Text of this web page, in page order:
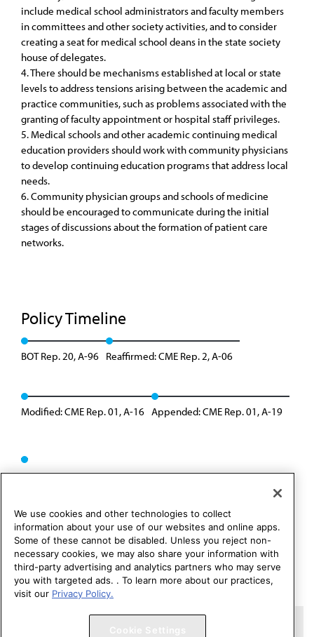
include medical school administrators and faculty members
in committees and other society activities, and to consider
creating a seat for medical school deans in the state society
house of delegates.
4. There should be mechanisms established at local or state
levels to address tensions arising between the academic and
practice communities, such as problems associated with the
granting of faculty appointment or hospital staff privileges.
5. Medical schools and other academic continuing medical
education providers should work with community physicians
to develop continuing education programs that address local
needs.
6. Community physician groups and schools of medicine
should be encouraged to communicate during the initial
stages of discussions about the formation of patient care
networks.
Policy Timeline
BOT Rep. 20, A-96 Reaffirmed: CME Rep. 2, A-06
Modified: CME Rep. 01, A-16 Appended: CME Rep. 01, A-19
Copyright 1995 – 2026 American Medical Association. All rights
We use cookies and other technologies to collect
information about your use of our websites and online apps.
Some of these cannot be disabled. Unless you reject non-
necessary cookies, we may also share your information with
third-party advertising and analytics partners who may serve
you with targeted ads. . To learn more about our practices,
visit our Privacy Policy.